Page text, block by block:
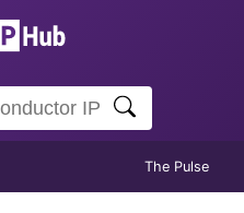
The Pulse